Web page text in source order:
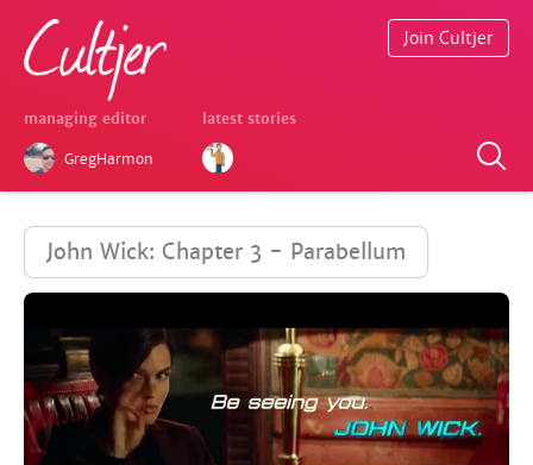
managing editor
GregHarmon
latest stories
Join Cultjer
John Wick: Chapter 3 - Parabellum